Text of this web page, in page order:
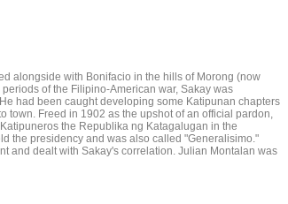
alongside with Bonifacio in the hills of Morong (now
of the Filipino-American war, Sakay was
had been caught developing some Katipunan chapters
town. Freed in 1902 as the upshot of an official pardon,
the Republika ng Katagalugan in the
the presidency and was also called "Generalisimo."
and dealt with Sakay's correlation. Julian Montalan was